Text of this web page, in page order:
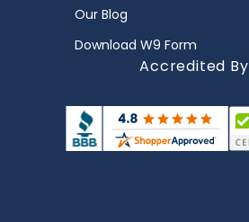
Our Blog
Download W9 Form
Accredited By